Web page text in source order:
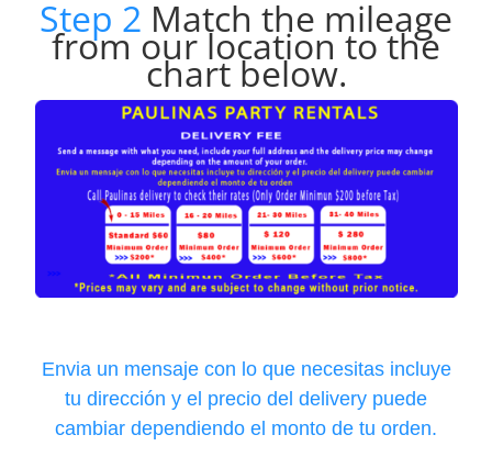
Step 2 Match the mileage
from our location to the
chart below.
Envia un mensaje con lo que necesitas incluye
tu dirección y el precio del delivery puede
cambiar dependiendo el monto de tu orden.